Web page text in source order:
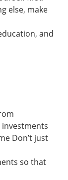
else, make
and
Don’t just
so that